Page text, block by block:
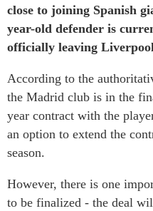
close to joining Spanish
year-old defender is
officially leaving
According to the
the Madrid club is in the
year contract with the
an option to extend the
season.
However, there is one
to be finalized - the deal